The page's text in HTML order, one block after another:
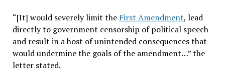
“[It] would severely limit the First Amendment, lead
directly to government censorship of political speech
and result in a host of unintended consequences that
would undermine the goals of the amendment…” the
letter stated.